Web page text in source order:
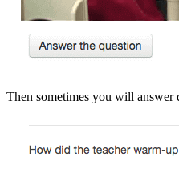
Then sometimes you will answer